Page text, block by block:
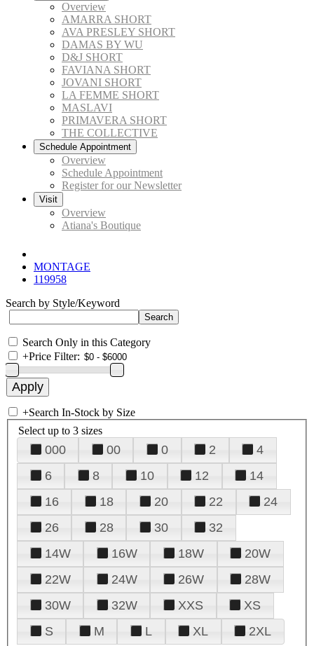
Overview
AMARRA SHORT
AVA PRESLEY SHORT
DAMAS BY WU
D&J SHORT
FAVIANA SHORT
JOVANI SHORT
LA FEMME SHORT
MASLAVI
PRIMAVERA SHORT
THE COLLECTIVE
Schedule Appointment
Overview
Schedule Appointment
Register for our Newsletter
Visit
Overview
Atiana's Boutique
MONTAGE
119958
Search by Style/Keyword
Search Only in this Category
+Price Filter:
+Search In-Stock by Size
Select up to 3 sizes
000 00 0 2
4
6
8 10 12
14
16
18 20 22
24
26
28 30
32
14W
16W 18W
20W
22W
24W 26W
28W
30W
32W XXS
XS
S
M L XL 2XL